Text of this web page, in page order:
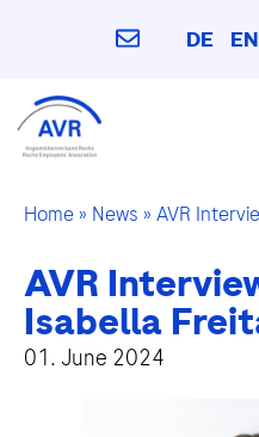
DE EN
Home» News » AVR
AVR
Isabella
01. June 2024